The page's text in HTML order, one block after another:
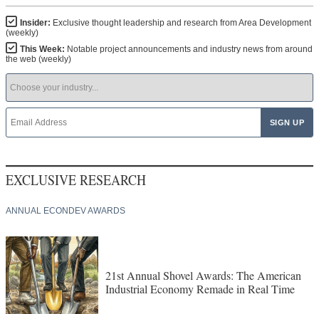
Insider: Exclusive thought leadership and research from Area Development
(weekly)
This Week: Notable project announcements and industry news from around
the web (weekly)
EXCLUSIVE RESEARCH
ANNUAL ECONDEV AWARDS
21st Annual Shovel Awards: The American
Industrial Economy Remade in Real Time